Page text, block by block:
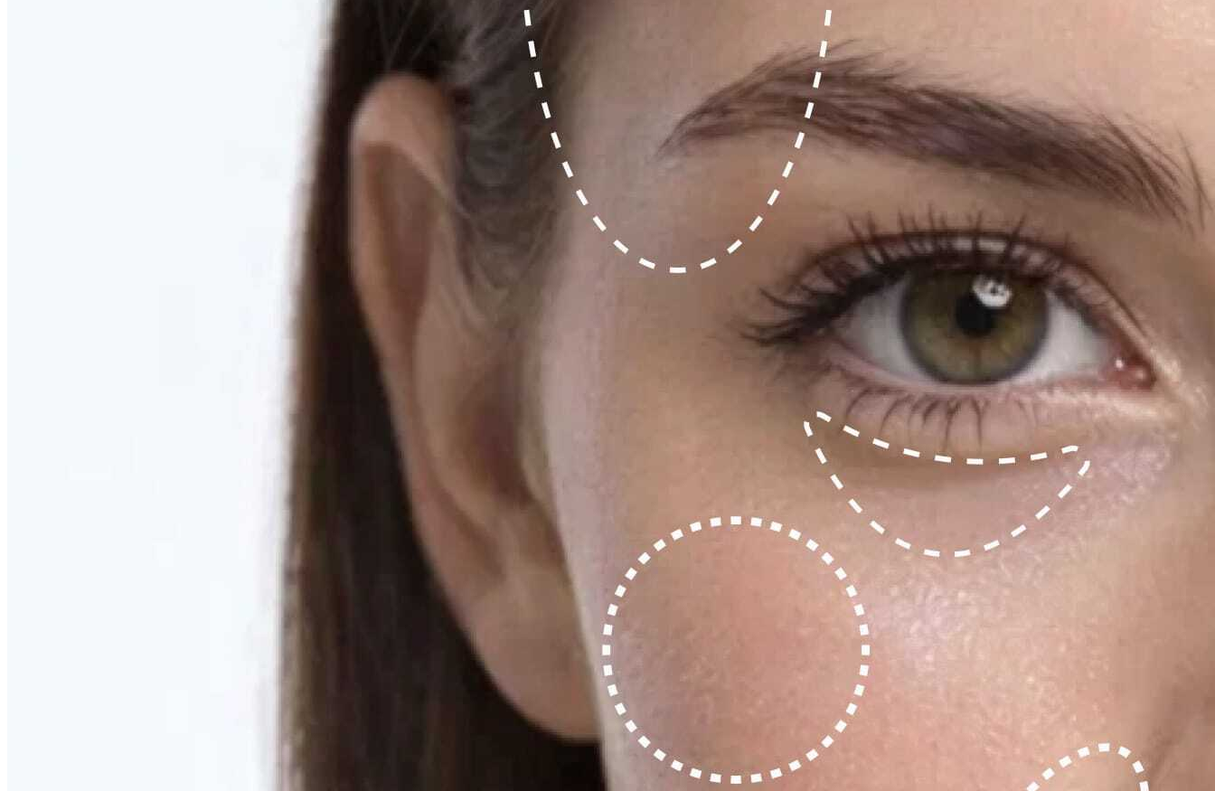
Discover what your body needs to feel like you again